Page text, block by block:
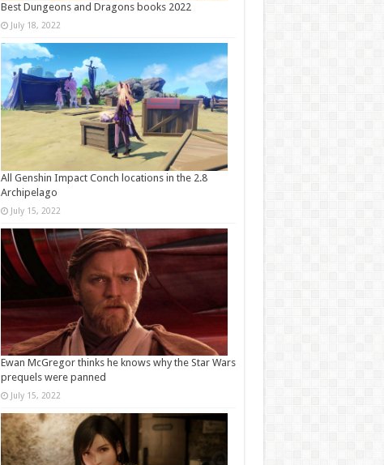
Best Dungeons and Dragons books 2022
July 18, 2022
All Genshin Impact Conch locations in the 2.8
Archipelago
July 15, 2022
Ewan McGregor thinks he knows why the Star Wars
prequels were panned
July 15, 2022